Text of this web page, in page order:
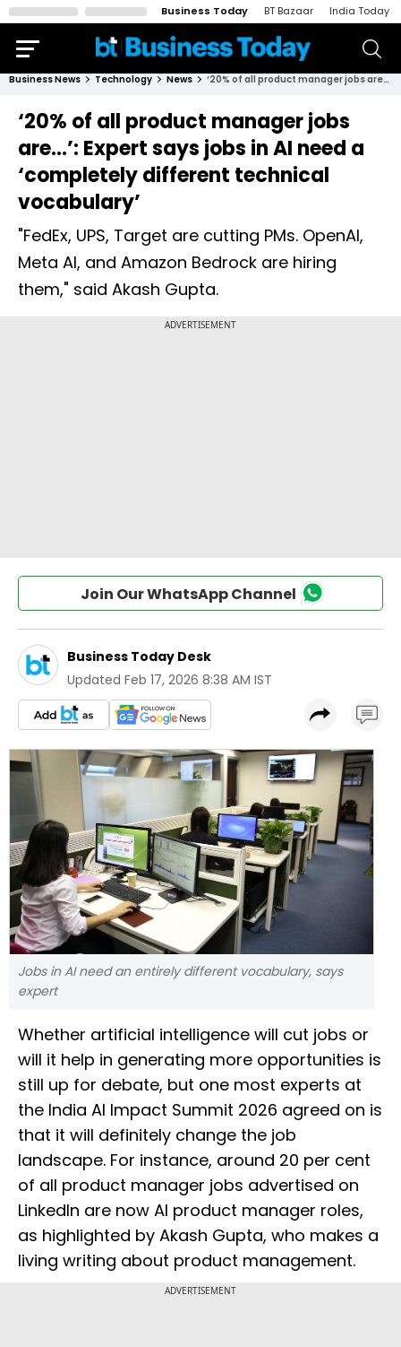
Business Today BT Bazaar India Today
Business News Technology News ‘20% of all product manager jobs are…’: Expert says jobs in AI need a ‘completely different technical vocabulary’
‘20% of all product manager jobs
are…’: Expert says jobs in AI need a
‘completely different technical
vocabulary’
"FedEx, UPS, Target are cutting PMs. OpenAI,
Meta AI, and Amazon Bedrock are hiring
them," said Akash Gupta.
Join Our WhatsApp Channel
Business Today Desk
Updated Feb 17, 2026 8:38 AM IST
Jobs in AI need an entirely different vocabulary, says
expert
Whether artificial intelligence will cut jobs or
will it help in generating more opportunities is
still up for debate, but one most experts at
the India AI Impact Summit 2026 agreed on is
that it will definitely change the job
landscape. For instance, around 20 per cent
of all product manager jobs advertised on
LinkedIn are now AI product manager roles,
as highlighted by Akash Gupta, who makes a
living writing about product management.
ADVERTISEMENT